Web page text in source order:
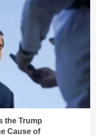
the Trump
Cause of